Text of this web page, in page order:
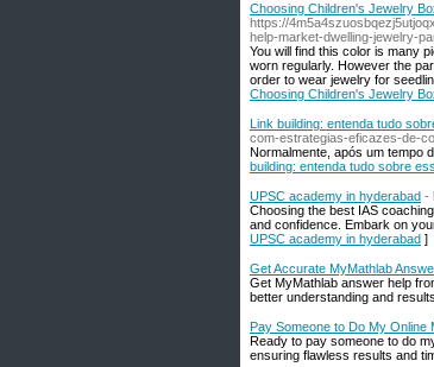
Choosing Children's Jewelry
https://
help-market-dwelling-jewelry-
You will find this color is many
worn regularly. However the
order to wear jewelry for
Choosing Children's Jewelry
Link building: entenda tudo
com-estrategias-eficazes-de-
Normalmente, após um tempo
building: entenda tudo sobre
UPSC academy in hyderabad -
Choosing the best IAS
and confidence. Embark on
UPSC academy in hyderabad ]
Get Accurate MyMathlab
Get MyMathlab answer help
better understanding and
Pay Someone to Do My Online
Ready to pay someone to do
ensuring flawless results and